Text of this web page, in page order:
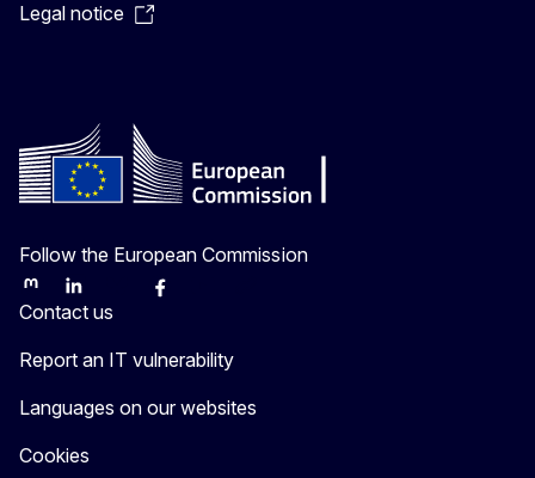
Legal notice
Follow the European Commission
MastodonLinkedInBlueskyFacebook
Contact us
Report an IT vulnerability
Languages on our websites
Cookies